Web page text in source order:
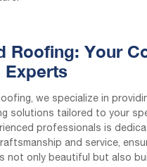
Roofing: Your
Experts
we specialize in
solutions tailored to your
professionals is
and service,
not only beautiful but also